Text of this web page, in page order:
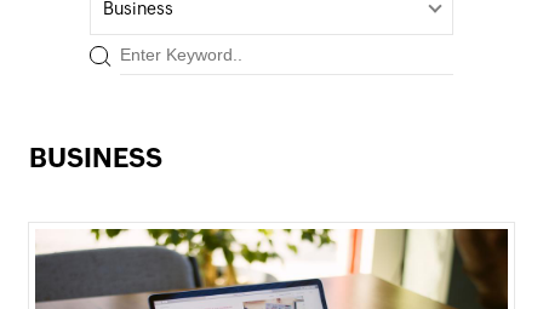
Business
BUSINESS